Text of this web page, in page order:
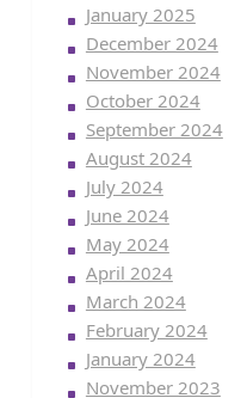
January 2025
December 2024
November 2024
October 2024
September 2024
August 2024
July 2024
June 2024
May 2024
April 2024
March 2024
February 2024
January 2024
November 2023